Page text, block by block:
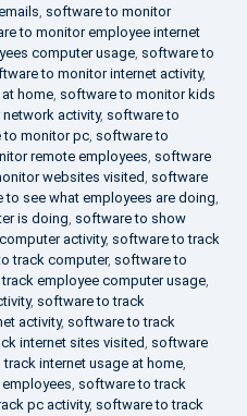
, software to monitor
to monitor employee internet
computer usage, software to
to monitor internet activity,
home, software to monitor kids
activity, software to
to monitor pc, software to
remote employees, software
websites visited, software
to see what employees are doing,
is doing, software to show
activity, software to track
track computer, software to
employee computer usage,
, software to track
activity, software to track
internet sites visited, software
internet usage at home,
, software to track
pc activity, software to track